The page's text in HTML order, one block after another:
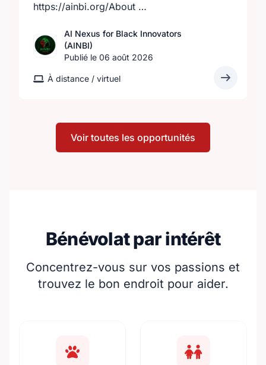
https://ainbi.org/About …
AI Nexus for Black Innovators
(AINBI)
Publié le 06 août 2026
À distance / virtuel
Voir toutes les opportunités
Bénévolat par intérêt
Concentrez-vous sur vos passions et
trouvez le bon endroit pour aider.